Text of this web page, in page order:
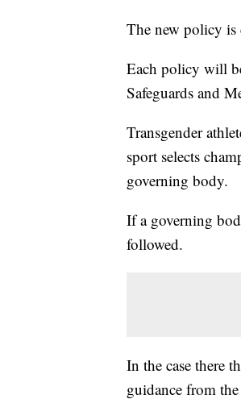
The new policy is
Each policy will
Safeguards and
Transgender
sport selects
governing body.
If a governing
followed.
In the case there
guidance from